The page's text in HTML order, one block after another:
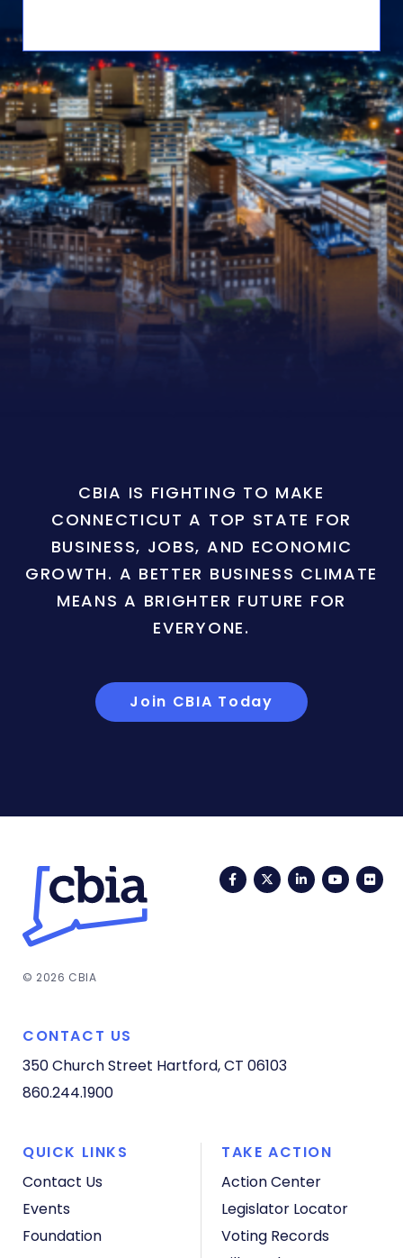
CBIA IS FIGHTING TO MAKE
CONNECTICUT A TOP STATE FOR
BUSINESS, JOBS, AND ECONOMIC
GROWTH. A BETTER BUSINESS CLIMATE
MEANS A BRIGHTER FUTURE FOR
EVERYONE.
Join CBIA Today
FacebookTwitterLinkedIn
© 2026 CBIA
CONTACT US
350 Church Street Hartford, CT 06103
860.244.1900
QUICK LINKS
Contact Us
Events
Foundation
TAKE ACTION
Action Center
Legislator Locator
Voting Records